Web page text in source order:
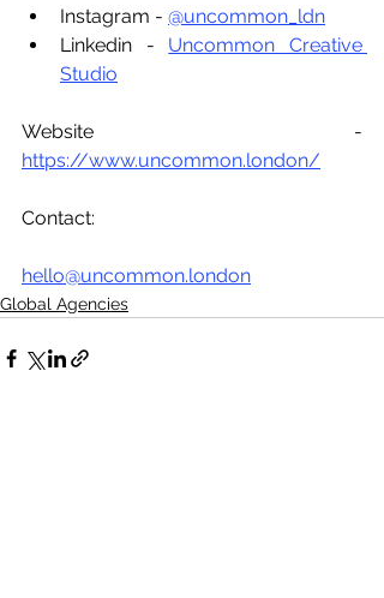
Instagram - @uncommon_ldn
Linkedin - Uncommon Creative
Studio
https://www.uncommon.london/
Contact:
hello@uncommon.london
Global Agencies